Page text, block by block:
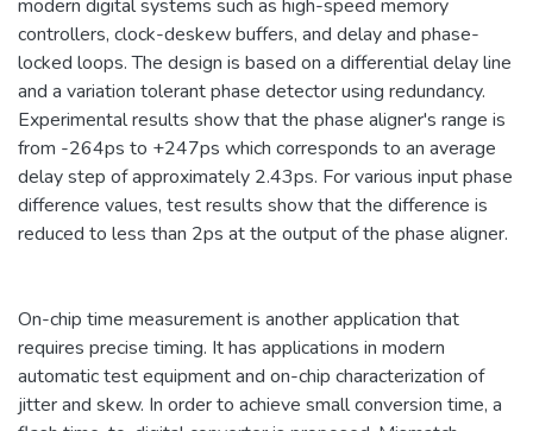
modern digital systems such as high-speed memory
controllers, clock-deskew buffers, and delay and phase-
locked loops. The design is based on a differential delay line
and a variation tolerant phase detector using redundancy.
Experimental results show that the phase aligner's range is
from -264ps to +247ps which corresponds to an average
delay step of approximately 2.43ps. For various input phase
difference values, test results show that the difference is
reduced to less than 2ps at the output of the phase aligner.
On-chip time measurement is another application that
requires precise timing. It has applications in modern
automatic test equipment and on-chip characterization of
jitter and skew. In order to achieve small conversion time, a